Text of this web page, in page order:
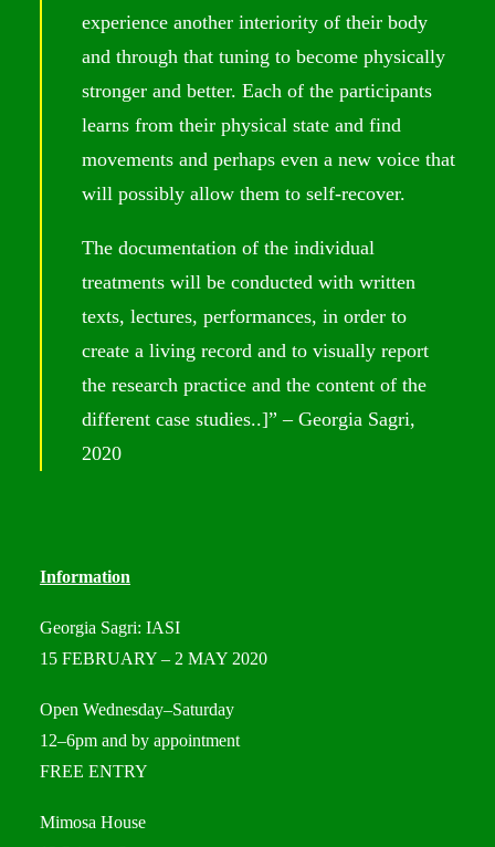
experience another interiority of their body
and through that tuning to become physically
stronger and better. Each of the participants
learns from their physical state and find
movements and perhaps even a new voice that
will possibly allow them to self-recover.
The documentation of the individual
treatments will be conducted with written
texts, lectures, performances, in order to
create a living record and to visually report
the research practice and the content of the
different case studies..]” – Georgia Sagri,
2020
Information
Georgia Sagri: IASI
15 FEBRUARY – 2 MAY 2020
Open Wednesday–Saturday
12–6pm and by appointment
FREE ENTRY
Mimosa House